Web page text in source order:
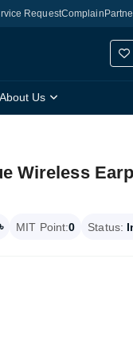
RequestComplain
About Us
Wireless
MIT Point:0 Status: